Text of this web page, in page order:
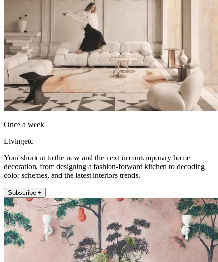
Once a week
Livingetc
Your shortcut to the now and the next in contemporary home
decoration, from designing a fashion-forward kitchen to decoding
color schemes, and the latest interiors trends.
Subscribe +